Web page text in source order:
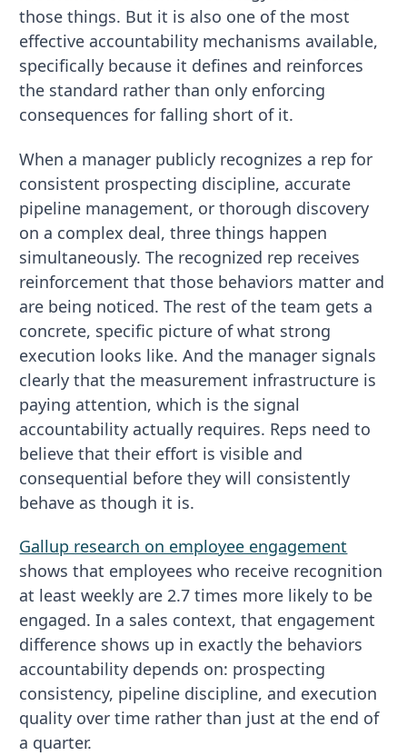
those things. But it is also one of the most
effective accountability mechanisms available,
specifically because it defines and reinforces
the standard rather than only enforcing
consequences for falling short of it.
When a manager publicly recognizes a rep for
consistent prospecting discipline, accurate
pipeline management, or thorough discovery
on a complex deal, three things happen
simultaneously. The recognized rep receives
reinforcement that those behaviors matter and
are being noticed. The rest of the team gets a
concrete, specific picture of what strong
execution looks like. And the manager signals
clearly that the measurement infrastructure is
paying attention, which is the signal
accountability actually requires. Reps need to
believe that their effort is visible and
consequential before they will consistently
behave as though it is.
Gallup research on employee engagement
shows that employees who receive recognition
at least weekly are 2.7 times more likely to be
engaged. In a sales context, that engagement
difference shows up in exactly the behaviors
accountability depends on: prospecting
consistency, pipeline discipline, and execution
quality over time rather than just at the end of
a quarter.